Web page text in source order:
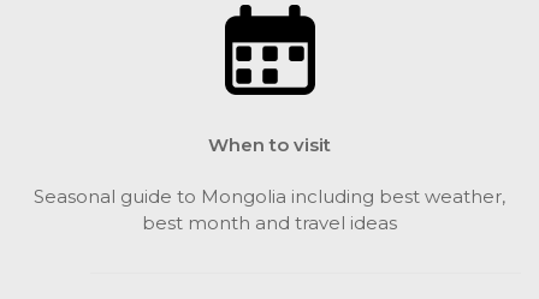
When to visit
Seasonal guide to Mongolia including best weather,
best month and travel ideas